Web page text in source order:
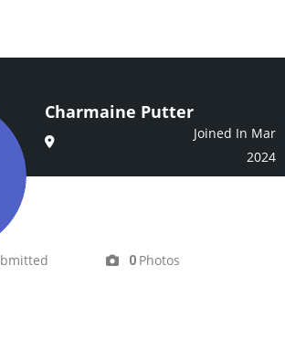
Charmaine Putter
Joined In Mar
2024
0 Photos